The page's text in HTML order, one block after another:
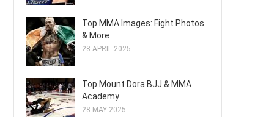
Top MMA Images: Fight Photos
& More
28 APRIL 2025
Top Mount Dora BJJ & MMA
Academy
28 MAY 2025